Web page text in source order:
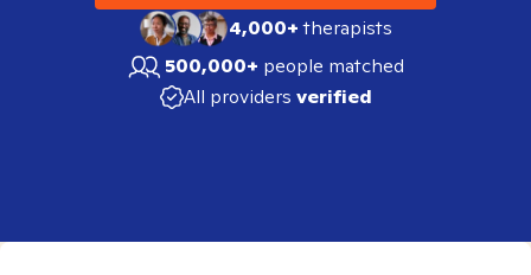
4,000+therapists
500,000+ people matched
All providers verified